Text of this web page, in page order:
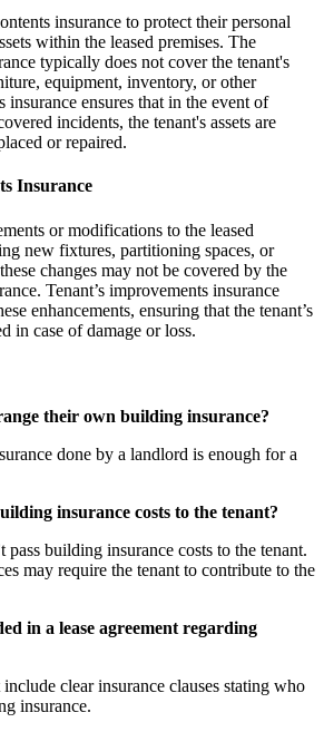
insurance to protect their personal
within the leased premises. The
typically does not cover the tenant's
equipment, inventory, or other
insurance ensures that in the event of
incidents, the tenant's assets are
or repaired.
Insurance
or modifications to the leased
new fixtures, partitioning spaces, or
changes may not be covered by the
Tenant’s improvements insurance
enhancements, ensuring that the tenant’s
in case of damage or loss.
their own building insurance?
done by a landlord is enough for a
insurance costs to the tenant?
pass building insurance costs to the tenant.
may require the tenant to contribute to the
in a lease agreement regarding
include clear insurance clauses stating who
insurance.